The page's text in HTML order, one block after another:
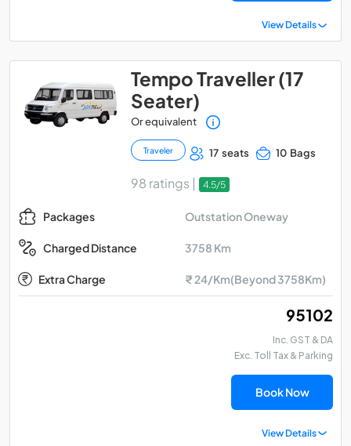
View Details
Tempo Traveller (17
Seater)
Or equivalent
Traveler 17 seats 10 Bags
98 ratings | 4.5/5
Packages Outstation Oneway
Charged Distance 3758 Km
Extra Charge ₹ 24/Km(Beyond 3758Km)
₹ 95102
Inc. GST & DA
Exc. Toll Tax & Parking
Book Now
View Details